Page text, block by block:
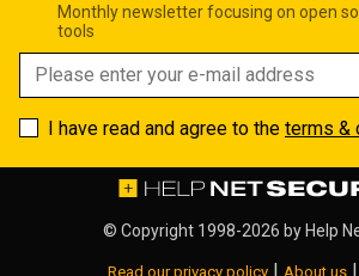
Monthly newsletter focusing on open
tools
I have read and agree to the terms &
© Copyright 1998-2026 byHelp
Read our privacy policy | About us |